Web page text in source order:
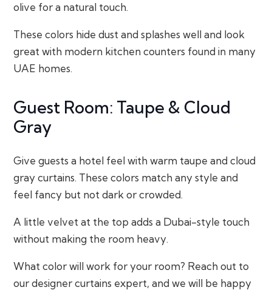
olive for a natural touch.
These colors hide dust and splashes well and look
great with modern kitchen counters found in many
UAE homes.
Guest Room: Taupe & Cloud
Gray
Give guests a hotel feel with warm taupe and cloud
gray curtains. These colors match any style and
feel fancy but not dark or crowded.
A little velvet at the top adds a Dubai-style touch
without making the room heavy.
What color will work for your room? Reach out to
our designer curtains expert, and we will be happy